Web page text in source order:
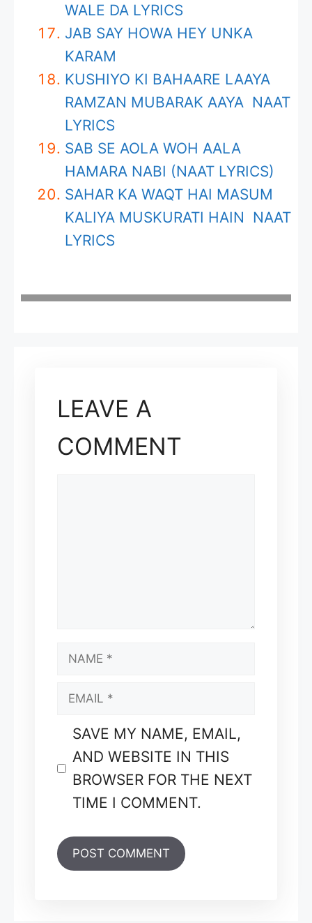
WALE DA LYRICS
JAB SAY HOWA HEY UNKA
KARAM
KUSHIYO KI BAHAARE LAAYA
RAMZAN MUBARAK AAYA NAAT
LYRICS
SAB SE AOLA WOH AALA
HAMARA NABI (NAAT LYRICS)
SAHAR KA WAQT HAI MASUM
KALIYA MUSKURATI HAIN NAAT
LYRICS
LEAVE A
COMMENT
NAME
EMAIL
SAVE MY NAME, EMAIL,
AND WEBSITE IN THIS
BROWSER FOR THE NEXT
TIME I COMMENT.